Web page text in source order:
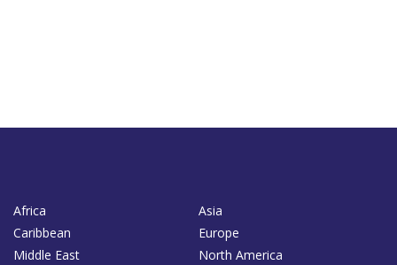
Africa
Asia
Caribbean
Europe
Middle East
North America